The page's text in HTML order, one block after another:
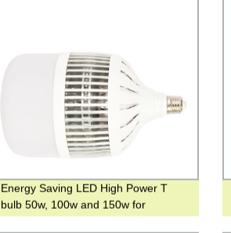
Energy Saving LED High Power T
bulb 50w, 100w and 150w for
Warehouse and Workshop